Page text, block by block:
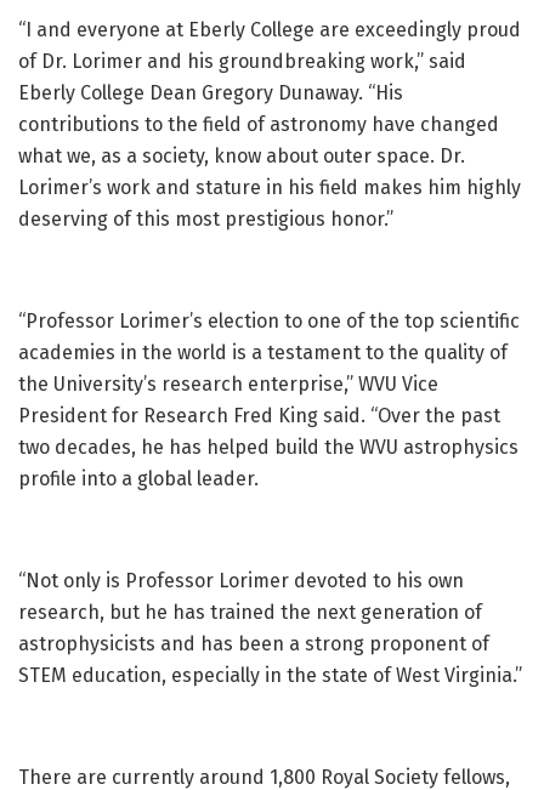
“I and everyone at Eberly College are exceedingly proud
of Dr. Lorimer and his groundbreaking work,” said
Eberly College Dean Gregory Dunaway. “His
contributions to the field of astronomy have changed
what we, as a society, know about outer space. Dr.
Lorimer’s work and stature in his field makes him highly
deserving of this most prestigious honor.”
“Professor Lorimer’s election to one of the top scientific
academies in the world is a testament to the quality of
the University’s research enterprise,” WVU Vice
President for Research Fred King said. “Over the past
two decades, he has helped build the WVU astrophysics
profile into a global leader.
“Not only is Professor Lorimer devoted to his own
research, but he has trained the next generation of
astrophysicists and has been a strong proponent of
STEM education, especially in the state of West Virginia.”
There are currently around 1,800 Royal Society fellows,